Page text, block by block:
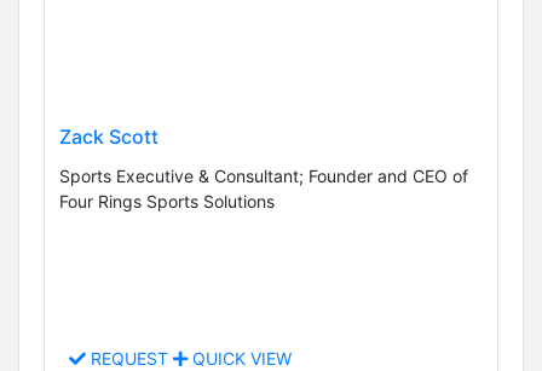
Zack Scott
Sports Executive & Consultant; Founder and CEO of
Four Rings Sports Solutions
REQUEST QUICK VIEW